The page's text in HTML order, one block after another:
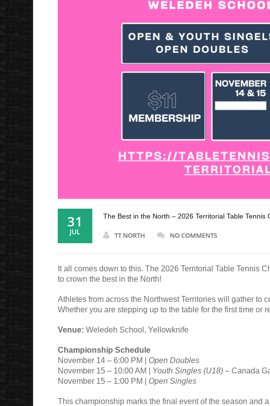
31
JUL
The Best in the North – 2026 Territorial Table Tennis
TT NORTH NO COMMENTS
It all comes down to this. The 2026 Territorial Table Tennis
to crown the best in the North!
Athletes from across the Northwest Territories will gather to
Whether you are stepping up to the table for the first time or
Venue: Weledeh School, Yellowknife
Championship Schedule
November 14 – 6:00 PM | Open Doubles
November 15 – 10:00 AM |
Youth Singles (U18) – Canada
November 15 – 1:00 PM | Open Singles
This championship marks the final event of the season and